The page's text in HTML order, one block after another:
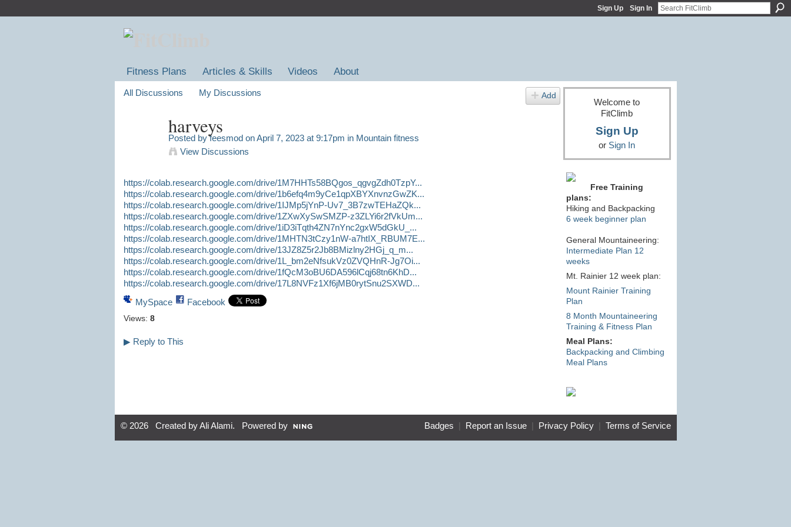
Sign Up Sign In
Fitness Plans Articles & Skills Videos About
All Discussions My Discussions Add
harveys
Posted byfeesmodon April 7, 2023 at 9:17pm in Mountain fitness
View Discussions
https://colab.research.google.com/drive/1M7HHTs58BQgos_qgvgZdh0TzpY...
https://colab.research.google.com/drive/1b6efq4m9yCe1qpXBYXnvnzGwZK...
https://colab.research.google.com/drive/1IJMp5jYnP-Uv7_3B7zwTEHaZQk...
https://colab.research.google.com/drive/1ZXwXySwSMZP-z3ZLYi6r2fVkUm...
https://colab.research.google.com/drive/1iD3iTqth4ZN7nYnc2gxW5dGkU_...
https://colab.research.google.com/drive/1MHTN3tCzy1nW-a7htIX_RBUM7E...
https://colab.research.google.com/drive/13JZ8Z5r2Jb8BMizlny2HGj_q_m...
https://colab.research.google.com/drive/1L_bm2eNfsukVz0ZVQHnR-Jg7Oi...
https://colab.research.google.com/drive/1fQcM3oBU6DA596lCqj68tn6KhD...
https://colab.research.google.com/drive/17L8NVFz1Xf6jMB0rytSnu2SXWD...
MySpace
Facebook
Views: 8
▶ Reply to This
Welcome to
FitClimb
Sign Up
or Sign In
Free Training
plans:
Hiking and Backpacking
6 week beginner plan
General Mountaineering:
Intermediate Plan 12
weeks
Mt. Rainier 12 week plan:
Mount Rainier Training
Plan
8 Month Mountaineering
Training & Fitness Plan
Meal Plans:
Backpacking and Climbing
Meal Plans
© 2026 Created byAli Alami. Powered by Badges Report an Issue| Privacy Policy| Terms of Service